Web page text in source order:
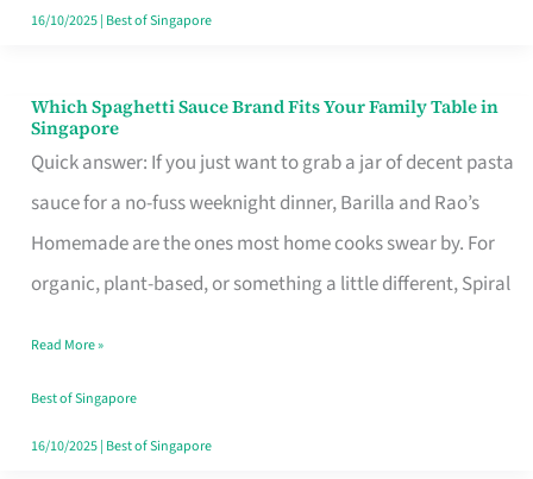
Spent
16/10/2025| Best of Singapore
Which Spaghetti Sauce Brand Fits Your Family Table in
Singapore
Quick answer: If you just want to grab a jar of decent pasta
sauce for a no-fuss weeknight dinner, Barilla and Rao’s
Homemade are the ones most home cooks swear by. For
organic, plant-based, or something a little different, Spiral
Which
Spaghetti
Sauce
Brand
Fits
Family
Table
in
Read More »
Best of Singapore
16/10/2025| Best of Singapore